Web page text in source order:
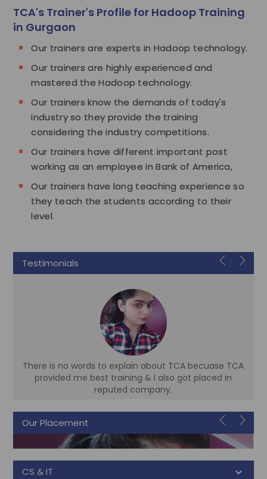
TCA's Trainer's Profile for Hadoop Training
in Gurgaon
Our trainers are experts in Hadoop technology.
Our trainers are highly experienced and
mastered the Hadoop technology.
Our trainers know the demands of today's
industry so they provide the training
considering the industry competitions.
Our trainers have different important post
working as an employee in Bank of America,
Our trainers have long teaching experience so
they teach the students according to their
level.
Testimonials
There is no words to explain about TCA becuase TCA
provided me best training & I also got placed in
reputed company.
Accountant
Our Placement
CS & IT